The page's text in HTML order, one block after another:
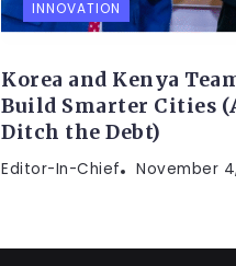
INNOVATION
Korea and Kenya
Build Smarter Cities
Ditch the Debt)
Editor-In-Chief November